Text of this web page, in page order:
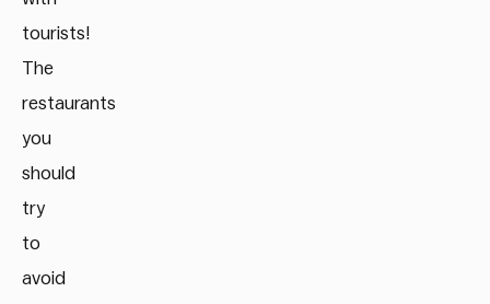
tourists!
The
restaurants
you
should
try
to
avoid